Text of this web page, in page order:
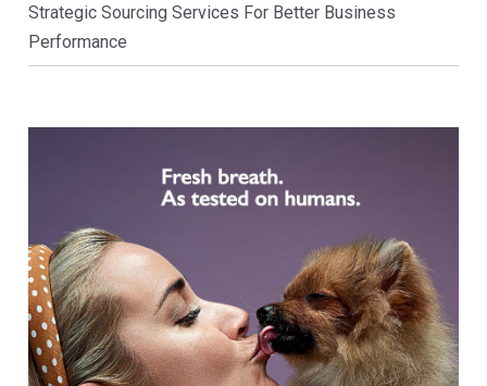
Strategic Sourcing Services For Better Business
Performance